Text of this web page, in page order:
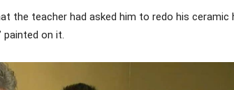
the teacher had asked him to redo his
painted on it.